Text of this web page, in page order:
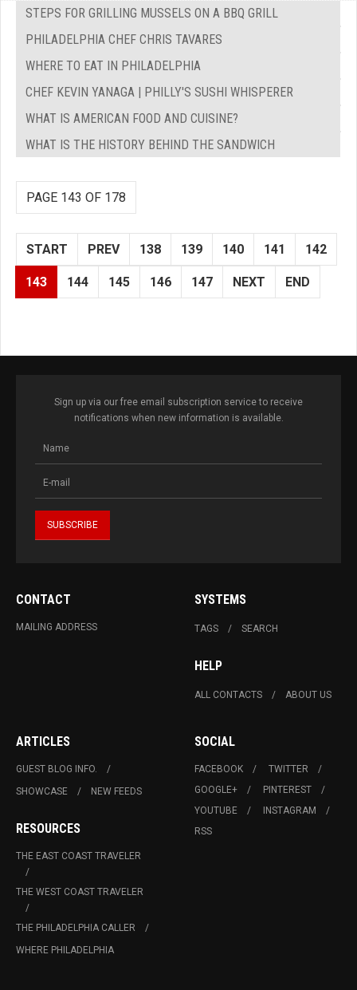
STEPS FOR GRILLING MUSSELS ON A BBQ GRILL
PHILADELPHIA CHEF CHRIS TAVARES
WHERE TO EAT IN PHILADELPHIA
CHEF KEVIN YANAGA | PHILLY'S SUSHI WHISPERER
WHAT IS AMERICAN FOOD AND CUISINE?
WHAT IS THE HISTORY BEHIND THE SANDWICH
PAGE 143 OF 178
START PREV 138 139 140 141 142
143 144 145 146 147 NEXT END
Sign up via our free email subscription service to receive
notifications when new information is available.
CONTACT
MAILING ADDRESS
SYSTEMS
TAGS SEARCH
HELP
ALL CONTACTS ABOUT US
ARTICLES
GUEST BLOG INFO.
SHOWCASE
NEW FEEDS
RESOURCES
THE EAST COAST TRAVELER
THE WEST COAST TRAVELER
THE PHILADELPHIA CALLER
WHERE PHILADELPHIA
SOCIAL
FACEBOOK
TWITTER
GOOGLE+
PINTEREST
YOUTUBE
INSTAGRAM
RSS